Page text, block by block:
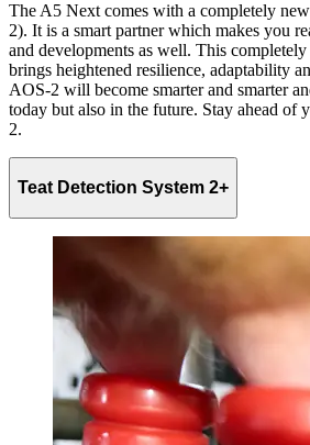
The A5 Next comes with a completely
2). It is a smart partner which makes you
and developments as well. This
brings heightened resilience, adaptability
AOS-2 will become smarter and smarter
today but also in the future. Stay ahead of
2.
Teat Detection System 2+